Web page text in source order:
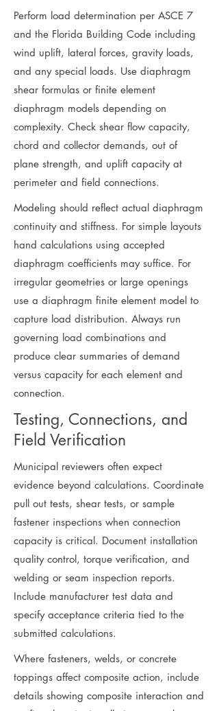
Perform load determination per ASCE 7
and the Florida Building Code including
wind uplift, lateral forces, gravity loads,
and any special loads. Use diaphragm
shear formulas or finite element
diaphragm models depending on
complexity. Check shear flow capacity,
chord and collector demands, out of
plane strength, and uplift capacity at
perimeter and field connections.
Modeling should reflect actual diaphragm
continuity and stiffness. For simple layouts
hand calculations using accepted
diaphragm coefficients may suffice. For
irregular geometries or large openings
use a diaphragm finite element model to
capture load distribution. Always run
governing load combinations and
produce clear summaries of demand
versus capacity for each element and
connection.
Testing, Connections, and
Field Verification
Municipal reviewers often expect
evidence beyond calculations. Coordinate
pull out tests, shear tests, or sample
fastener inspections when connection
capacity is critical. Document installation
quality control, torque verification, and
welding or seam inspection reports.
Include manufacturer test data and
specify acceptance criteria tied to the
submitted calculations.
Where fasteners, welds, or concrete
toppings affect composite action, include
details showing composite interaction and